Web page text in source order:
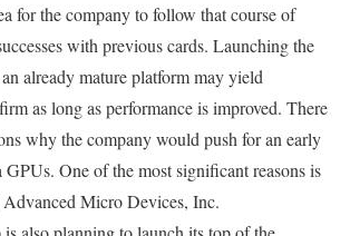
for the company to follow that course of
with previous cards. Launching the
already mature platform may yield
as long as performance is improved. There
why the company would push for an early
One of the most significant reasons is
Micro Devices, Inc.